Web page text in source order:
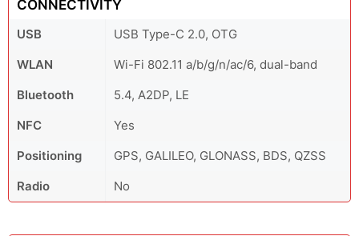
CONNECTIVITY
USB
USB Type-C 2.0, OTG
WLAN
Wi-Fi 802.11 a/b/g/n/ac/6, dual-band
Bluetooth
5.4, A2DP, LE
NFC
Yes
Positioning
GPS, GALILEO, GLONASS, BDS, QZSS
Radio
No